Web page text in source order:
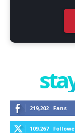
219,202 Fans
109,267